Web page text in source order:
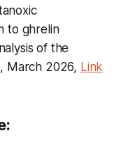
to ghrelin
of the
March 2026, Link